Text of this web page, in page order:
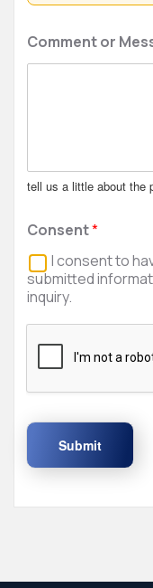
Comment or
tell us a little about the
Consent*
I consent to
submitted
inquiry.
Submit